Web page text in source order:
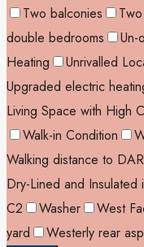
Two balconies
double bedrooms
Un-
Heating
Unrivalled
Upgraded electric
Living Space with High
Walk-in Condition
Walking distance to
Dry-Lined and Insulated
C2
Washer West
yard
Westerly rear